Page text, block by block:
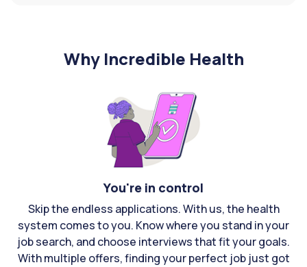
Why Incredible Health
You're in control
Skip the endless applications. With us, the health
system comes to you. Know where you stand in your
job search, and choose interviews that fit your goals.
With multiple offers, finding your perfect job just got